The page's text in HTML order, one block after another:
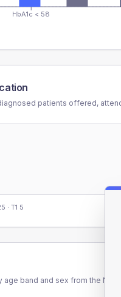
HbA1c < 58
patients offered,
· T1 5
band and sex from the NDA